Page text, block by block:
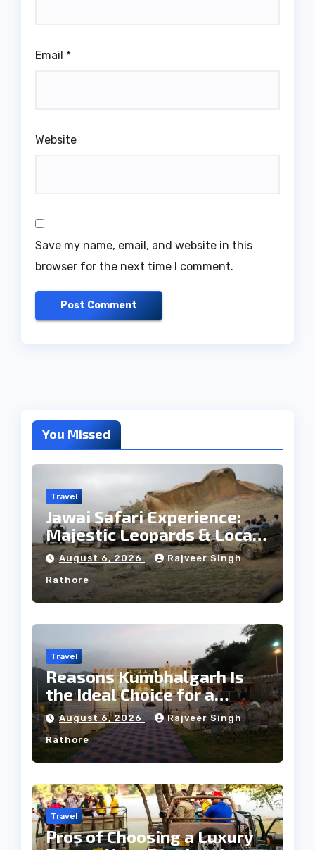
Email *
Website
Save my name, email, and website in this
browser for the next time I comment.
You Missed
Travel
Jawai Safari Experience:
Majestic Leopards & Local
Tribe
August 6, 2026 Rajveer Singh
Rathore
Travel
Reasons Kumbhalgarh Is
the Ideal Choice for a
Heritage Wedding
August 6, 2026 Rajveer Singh
Rathore
Travel
Pros of Choosing a Luxury